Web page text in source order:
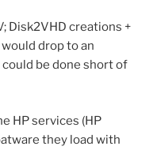
Disk2VHD creations +
drop to an
be done short of
HP services (HP
they load with